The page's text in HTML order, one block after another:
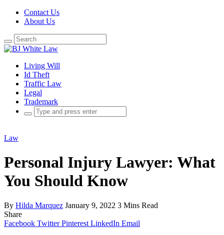
Contact Us
About Us
Search
for:
Living Will
Id Theft
Traffic Law
Legal
Trademark
Search
for:
Law
Personal Injury Lawyer: What
You Should Know
By Hilda Marquez January 9, 2022 3 Mins Read
Share
Facebook Twitter Pinterest LinkedIn Email